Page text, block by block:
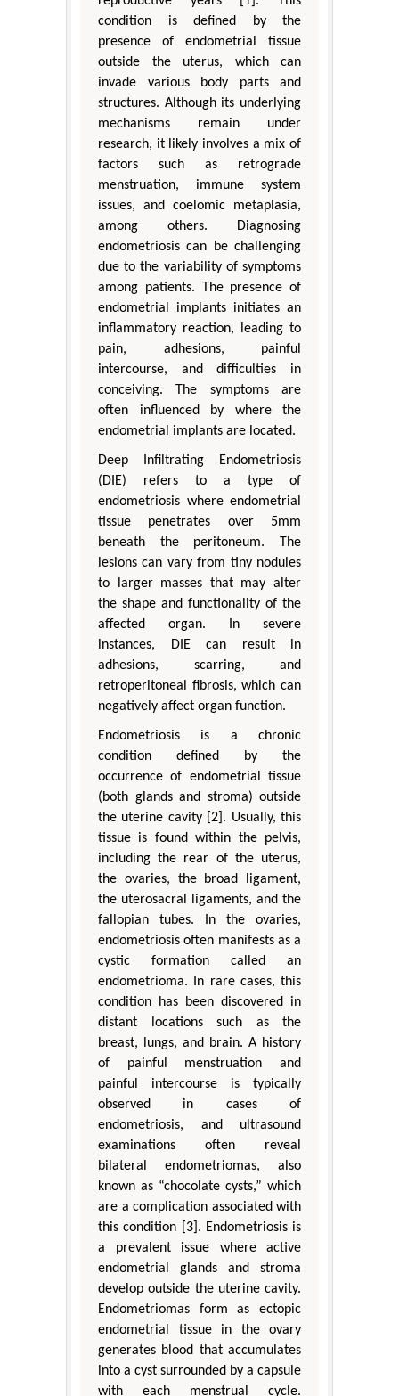
condition is defined by the
presence of endometrial tissue
outside the uterus, which can
invade various body parts and
structures. Although its underlying
mechanisms remain under
research, it likely involves a mix of
factors such as retrograde
menstruation, immune system
issues, and coelomic metaplasia,
among others. Diagnosing
endometriosis can be challenging
due to the variability of symptoms
among patients. The presence of
endometrial implants initiates an
inflammatory reaction, leading to
pain, adhesions, painful
intercourse, and difficulties in
conceiving. The symptoms are
often influenced by where the
endometrial implants are located.
Deep Infiltrating Endometriosis
(DIE) refers to a type of
endometriosis where endometrial
tissue penetrates over 5mm
beneath the peritoneum. The
lesions can vary from tiny nodules
to larger masses that may alter
the shape and functionality of the
affected organ. In severe
instances, DIE can result in
adhesions, scarring, and
retroperitoneal fibrosis, which can
negatively affect organ function.
Endometriosis is a chronic
condition defined by the
occurrence of endometrial tissue
(both glands and stroma) outside
the uterine cavity [2]. Usually, this
tissue is found within the pelvis,
including the rear of the uterus,
the ovaries, the broad ligament,
the uterosacral ligaments, and the
fallopian tubes. In the ovaries,
endometriosis often manifests as a
cystic formation called an
endometrioma. In rare cases, this
condition has been discovered in
distant locations such as the
breast, lungs, and brain. A history
of painful menstruation and
painful intercourse is typically
observed in cases of
endometriosis, and ultrasound
examinations often reveal
bilateral endometriomas, also
known as “chocolate cysts,” which
are a complication associated with
this condition [3]. Endometriosis is
a prevalent issue where active
endometrial glands and stroma
develop outside the uterine cavity.
Endometriomas form as ectopic
endometrial tissue in the ovary
generates blood that accumulates
into a cyst surrounded by a capsule
with each menstrual cycle.